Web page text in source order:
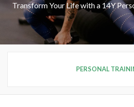
Transform Your Life with a 14Y
PERSONAL